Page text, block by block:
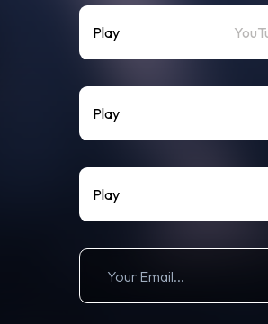
Play
Play
Play